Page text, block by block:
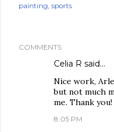
painting sports
COMMENTS
Celia R said…
Nice work,
but not much
me. Thank you!
8:05 PM